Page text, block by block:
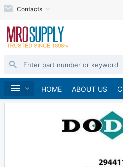
Contacts
HOME ABOUT US
Home Material Handling